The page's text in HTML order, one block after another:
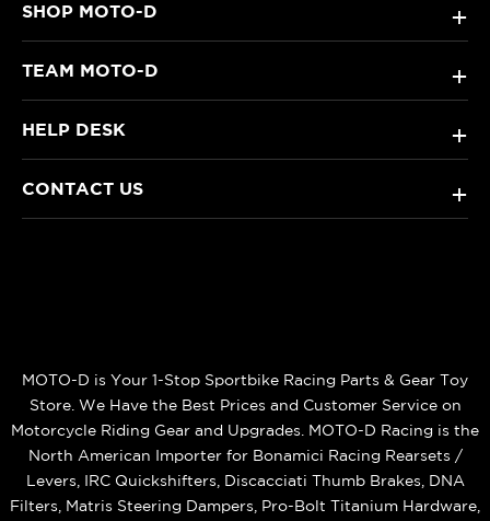
SHOP MOTO-D +
TEAM MOTO-D +
HELP DESK +
CONTACT US +
MOTO-D is Your 1-Stop Sportbike Racing Parts & Gear Toy
Store. We Have the Best Prices and Customer Service on
Motorcycle Riding Gear and Upgrades. MOTO-D Racing is the
North American Importer for Bonamici Racing Rearsets /
Levers, IRC Quickshifters, Discacciati Thumb Brakes, DNA
Filters, Matris Steering Dampers, Pro-Bolt Titanium Hardware,